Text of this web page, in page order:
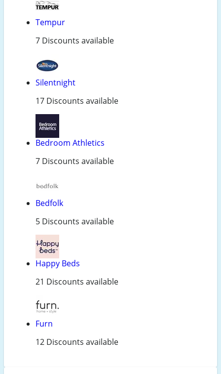
Tempur
7 Discounts available
Silentnight
17 Discounts available
Bedroom Athletics
7 Discounts available
Bedfolk
5 Discounts available
Happy Beds
21 Discounts available
Furn
12 Discounts available